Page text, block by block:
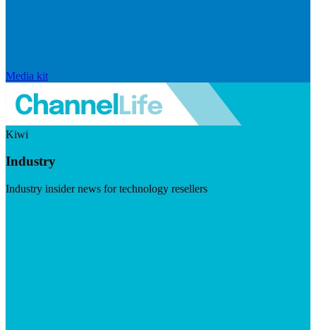
Media kit
Kiwi
Industry
Industry insider news for technology resellers